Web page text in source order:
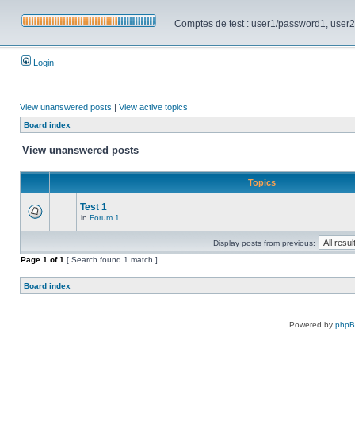
Comptes de test : user1/password1,
Login
View unanswered posts | View active topics
Board index
View unanswered posts
Topics
Test 1
in Forum 1
Display posts from previous:
Page 1 of1 [ Search found 1 match ]
Board index
Powered by